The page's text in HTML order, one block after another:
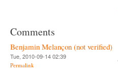
Comments
Benjamin Melançon (not verified)
Tue, 2010-09-14 02:39
Permalink